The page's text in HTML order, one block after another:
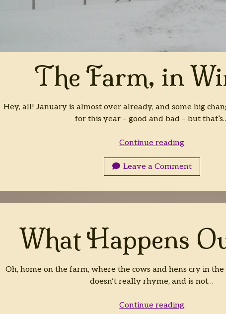
The Farm, in
Hey, all! January is almost over already, and some big
for this year – good and bad – but
Continue readingThe
in
Winter
Leave a Comment
What Happens
Oh, home on the farm, where the cows and hens cry in the
doesn’t really rhyme, and is not…
Continue readingWhat